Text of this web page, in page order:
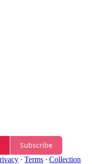
Subscribe
∙ Terms ∙ Collection